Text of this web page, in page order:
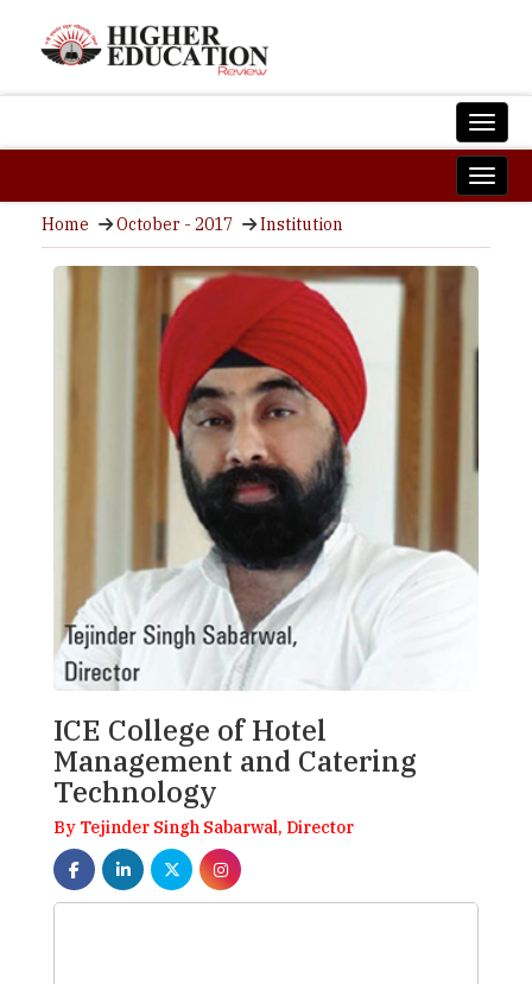
Home October - 2017 Institution
ICE College of Hotel
Management and Catering
Technology
By Tejinder Singh Sabarwal, Director